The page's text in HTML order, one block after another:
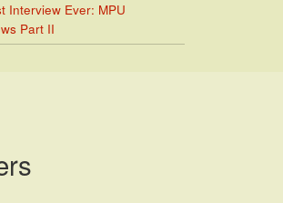
Interview Ever: MPU
Part II